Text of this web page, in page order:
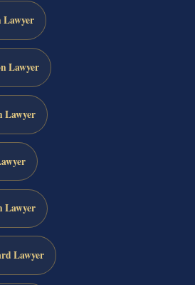
Lawyer
Lawyer
Lawyer
Lawyer